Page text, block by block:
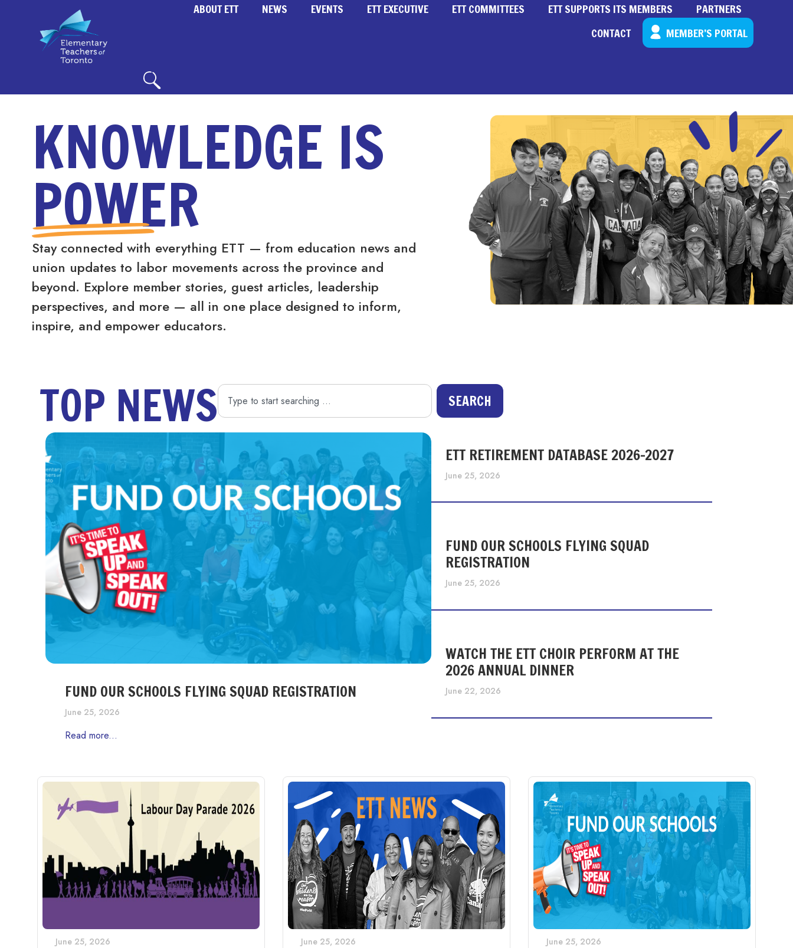
ABOUT ETT NEWS EVENTS ETT EXECUTIVE ETT COMMITTEES ETT SUPPORTS ITS MEMBERS
PARTNERS
CONTACT
MEMBER’S PORTAL
KNOWLEDGE IS
POWER
Stay connected with everything ETT — from education news and
union updates to labor movements across the province and
beyond. Explore member stories, guest articles, leadership
perspectives, and more — all in one place designed to inform,
inspire, and empower educators.
TOP NEWS SEARCH
FUND OUR SCHOOLS FLYING SQUAD REGISTRATION
June 25, 2026
Read more...
ETT RETIREMENT DATABASE 2026-2027
June 25, 2026
FUND OUR SCHOOLS FLYING SQUAD
REGISTRATION
June 25, 2026
WATCH THE ETT CHOIR PERFORM AT THE
2026 ANNUAL DINNER
June 22, 2026
June 25, 2026 June 25, 2026 June 25, 2026